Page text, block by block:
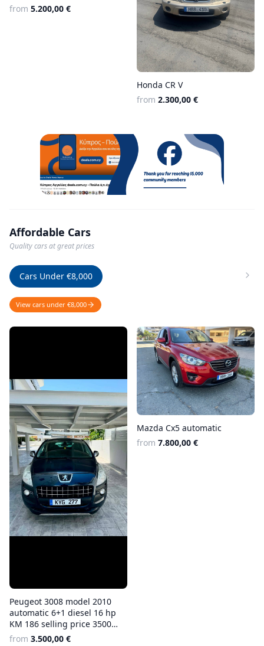
from 5.200,00 €
Honda CR V
from 2.300,00 €
Affordable Cars
Quality cars at great prices
Cars Under €8,000
View cars under €8,000
Peugeot 3008 model 2010
automatic 6+1 diesel 16 hp
KM 186 selling price 3500
euros
from 3.500,00 €
Mazda Cx5 automatic
from 7.800,00 €